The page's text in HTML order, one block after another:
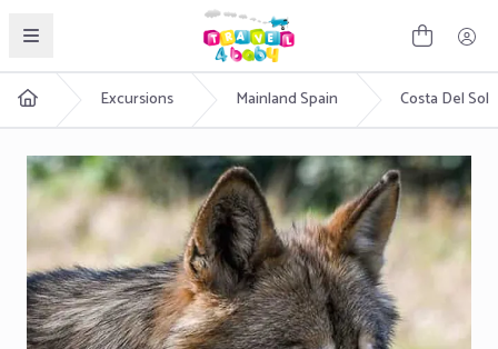
English Excursions Mainland Spain Costa Del Sol